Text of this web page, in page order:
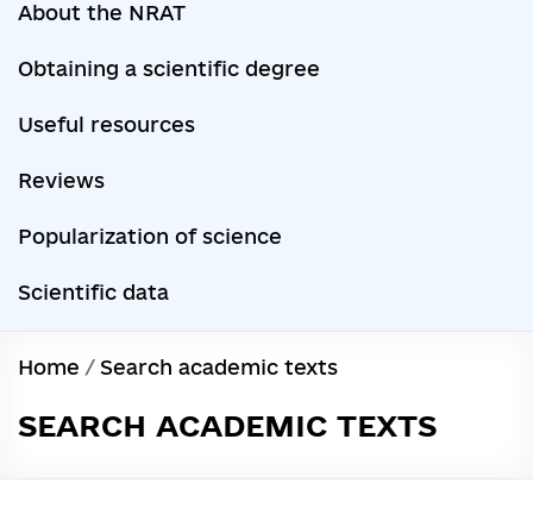
About the NRAT
Obtaining a scientific degree
Useful resources
Reviews
Popularization of science
Scientific data
Home / Search academic texts
SEARCH ACADEMIC TEXTS